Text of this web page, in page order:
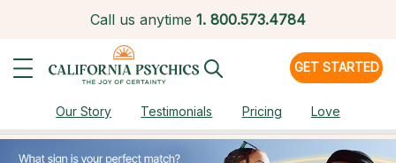
Call us anytime 1. 800.573.4784
GET STARTED
Our Story Testimonials Pricing Love